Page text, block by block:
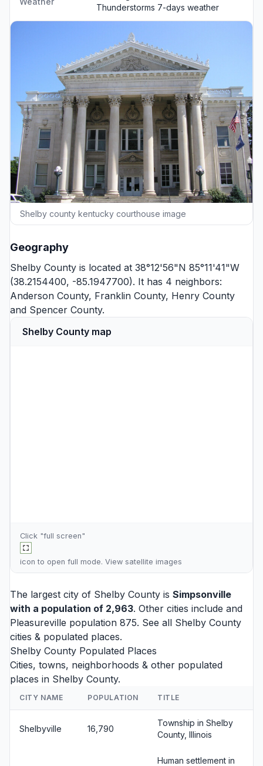
Thunderstorms 7-days weather
Shelby county kentucky courthouse image
Geography
Shelby County is located at 38°12'56"N 85°11'41"W
(38.2154400, -85.1947700). It has 4 neighbors:
Anderson County, Franklin County, Henry County
and Spencer County.
Shelby County map
Click "full screen"
icon to open full mode. View satellite images
The largest city of Shelby County is Simpsonville
with a population of 2,963. Other cities include and
Pleasureville population 875. See all Shelby County
cities & populated places.
Shelby County Populated Places
Cities, towns, neighborhoods & other populated
places in Shelby County.
CITY NAME POPULATION TITLE
Shelbyville 16,790
Township in Shelby
County, Illinois
Human settlement in